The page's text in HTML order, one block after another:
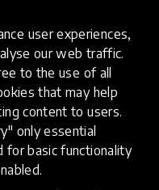
user experiences,
our web traffic.
to the use of all
that may help
content to users.
only essential
for basic functionality
0 / 800